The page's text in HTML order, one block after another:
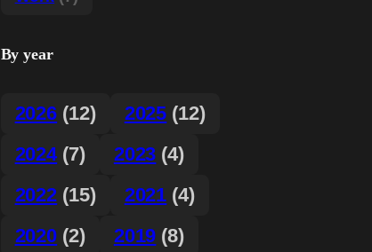
By year
2026 (12) 2025 (12)
2024(7) 2023 (4)
2022 (15) 2021 (4)
2020 (2) 2019 (8)